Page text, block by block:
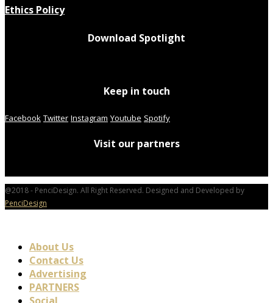
Ethics Policy
Download Spotlight
Keep in touch
Facebook Twitter Instagram Youtube Spotify
Visit our partners
@2018 - PenciDesign. All Right Reserved. Designed and Developed by
PenciDesign
About Us
Contact Us
Advertising
PARTNERS